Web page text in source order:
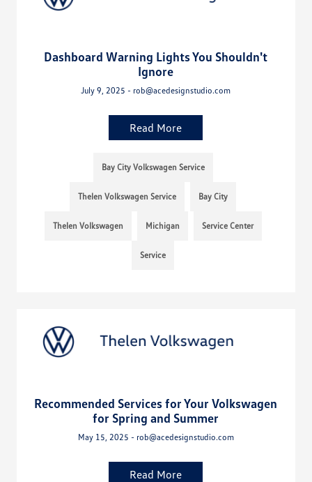
Dashboard Warning Lights You Shouldn't
Ignore
July 9, 2025 - rob@acedesignstudio.com
Read More
Bay City Volkswagen Service
Thelen Volkswagen Service Bay City
Thelen Volkswagen Michigan Service Center
Service
Recommended Services for Your Volkswagen
for Spring and Summer
May 15, 2025 - rob@acedesignstudio.com
Read More